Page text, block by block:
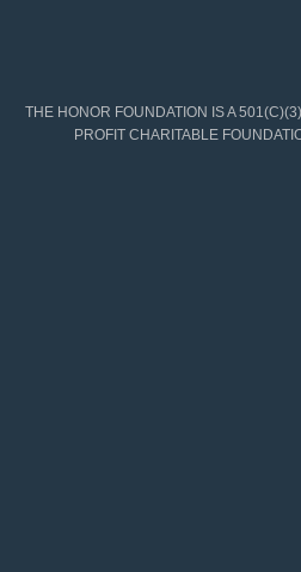
THE HONOR FOUNDATION IS A
PROFIT CHARITABLE